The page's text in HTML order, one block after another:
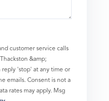
customer service calls
&amp;
reply 'stop' at any time or
emails. Consent is not a
rates may apply. Msg